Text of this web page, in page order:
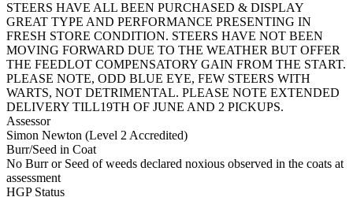
STEERS HAVE ALL BEEN PURCHASED & DISPLAY
GREAT TYPE AND PERFORMANCE PRESENTING IN
FRESH STORE CONDITION. STEERS HAVE NOT BEEN
MOVING FORWARD DUE TO THE WEATHER BUT OFFER
THE FEEDLOT COMPENSATORY GAIN FROM THE START.
PLEASE NOTE, ODD BLUE EYE, FEW STEERS WITH
WARTS, NOT DETRIMENTAL. PLEASE NOTE EXTENDED
DELIVERY TILL19TH OF JUNE AND 2 PICKUPS.
Assessor
Simon Newton (Level 2 Accredited)
Burr/Seed in Coat
No Burr or Seed of weeds declared noxious observed in the coats at
assessment
HGP Status